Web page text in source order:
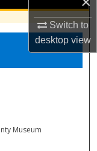
Switch to
desktopview
Museum